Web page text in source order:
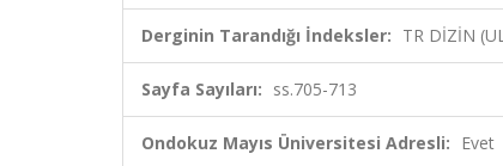
Derginin Tarandığı İndeksler: TR DİZİN
Sayfa Sayıları: ss.705-713
Ondokuz Mayıs Üniversitesi Adresli: Evet